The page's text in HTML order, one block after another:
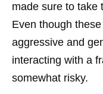
made sure to take
Even though
aggressive and
interacting with a
somewhat risky.